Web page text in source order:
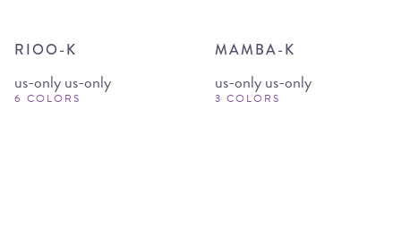
RIOO-K
us-only us-only
6 COLORS
MAMBA-K
us-only us-only
3 COLORS